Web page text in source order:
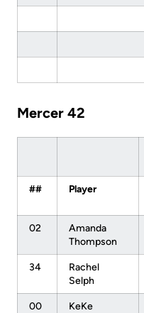
Mercer 42
## Player
02
Amanda
Thompson
34
Rachel
Selph
00
KeKe